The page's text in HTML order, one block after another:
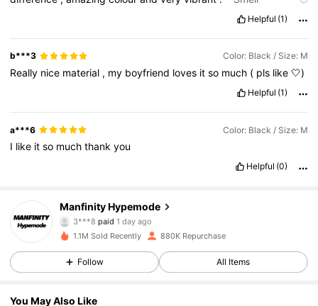
Helpful (1)
b***3 Color: Black / Size: M
Really nice material , my boyfriend loves itso much ( pls like🤍)
Helpful (1)
a***6 Color: Black / Size: M
I like itso muchthankyou
Helpful (0)
Manfinity Hypemode
4.85
295K Followers
3***8 paid 1 day ago
4.85
295K Followers
1.1M Sold Recently 880K Repurchase
Follow All Items
You May Also Like